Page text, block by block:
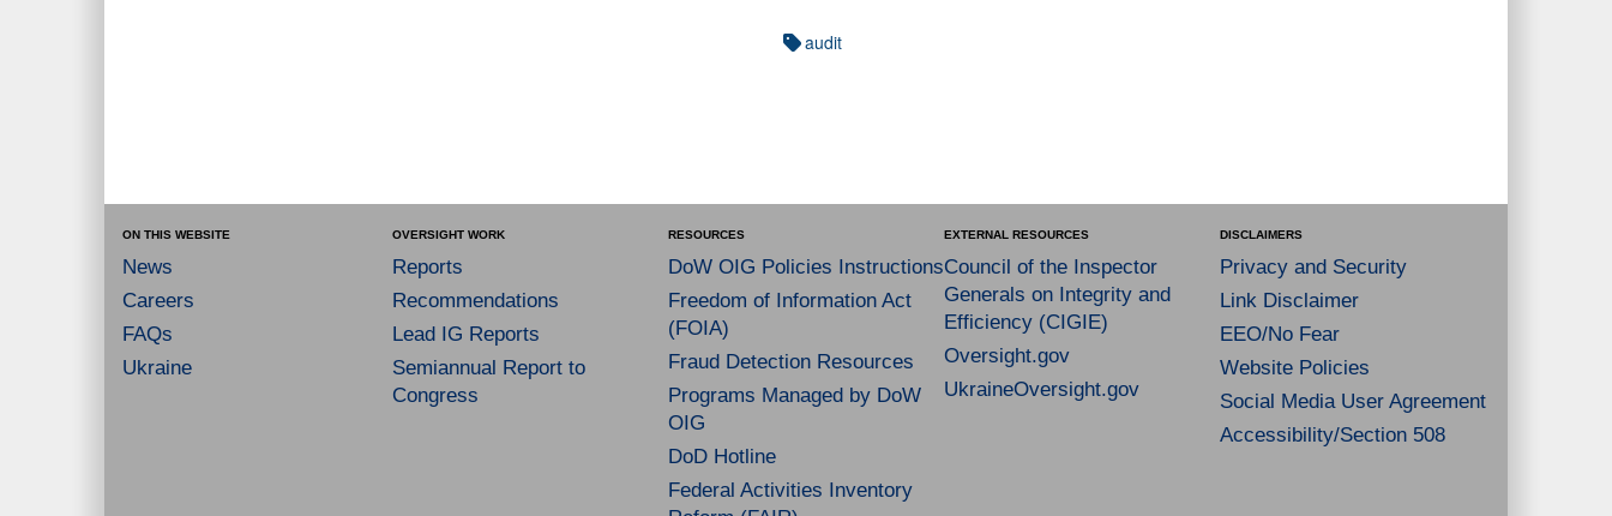
audit
ON THIS WEBSITE
News
Careers
FAQs
Ukraine
OVERSIGHT WORK
Reports
Recommendations
Lead IG Reports
Semiannual Report to
Congress
RESOURCES
DoW OIG Policies Instructions
Freedom of Information Act
(FOIA)
Fraud Detection Resources
Programs Managed by DoW
OIG
DoD Hotline
Federal Activities Inventory
EXTERNAL RESOURCES
Council of the Inspector
Generals on Integrity and
Efficiency (CIGIE)
Oversight.gov
UkraineOversight.gov
DISCLAIMERS
Privacy and Security
Link Disclaimer
EEO/No Fear
Website Policies
Social Media User Agreement
Accessibility/Section 508